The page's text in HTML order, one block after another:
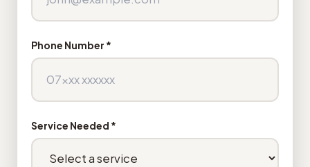
Phone Number *
Service Needed *